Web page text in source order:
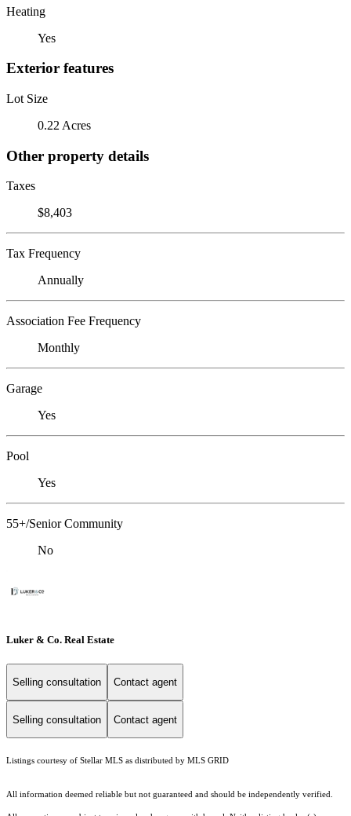
Heating
Yes
Exterior features
Lot Size
0.22 Acres
Other property details
Taxes
$8,403
Tax Frequency
Annually
Association Fee Frequency
Monthly
Garage
Yes
Pool
Yes
55+/Senior Community
No
Luker & Co. Real Estate
Selling consultation Contact agent
Selling consultation Contact agent
Listings courtesy of Stellar MLS as distributed by MLS GRID
All information deemed reliable but not guaranteed and should be independently verified.